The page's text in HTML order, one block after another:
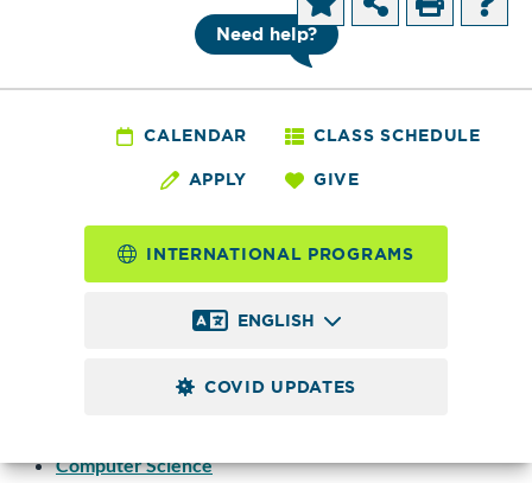
Need help?
CALENDAR CLASS SCHEDULE
APPLY GIVE
INTERNATIONAL PROGRAMS
ENGLISH
COVID UPDATES
Degrees and
Certificates by Department
or Area of Study
Allied Health Education
Business Information Technology
Business Training Center
Computer Science